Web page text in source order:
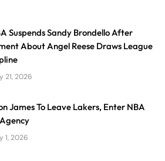
Suspends Sandy Brondello After
About Angel Reese Draws League
21, 2026
James To Leave Lakers, Enter NBA
1, 2026